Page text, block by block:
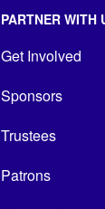
PARTNER WITH
Get Involved
Sponsors
Trustees
Patrons